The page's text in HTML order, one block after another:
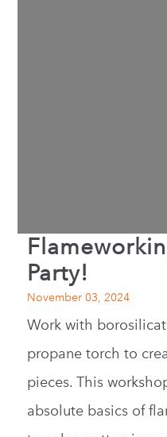
Party!
November 03, 2024
Work with
propane torch to
pieces. This
absolute basics of